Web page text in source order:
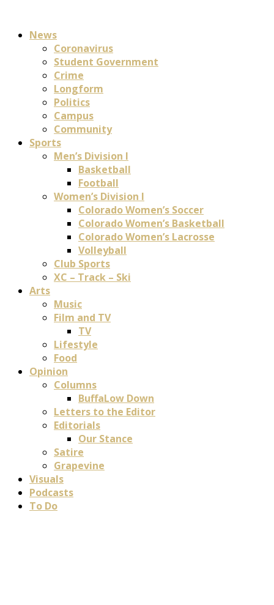
News
Coronavirus
Student Government
Crime
Longform
Politics
Campus
Community
Sports
Men’s Division I
Basketball
Football
Women’s Division I
Colorado Women’s Soccer
Colorado Women’s Basketball
Colorado Women’s Lacrosse
Volleyball
Club Sports
XC – Track – Ski
Arts
Music
Film and TV
TV
Lifestyle
Food
Opinion
Columns
BuffaLow Down
Letters to the Editor
Editorials
Our Stance
Satire
Grapevine
Visuals
Podcasts
To Do